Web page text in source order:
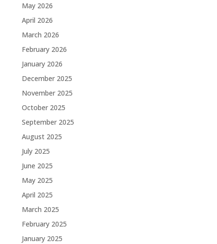
May 2026
April 2026
March 2026
February 2026
January 2026
December 2025
November 2025
October 2025
September 2025
August 2025
July 2025
June 2025
May 2025
April 2025
March 2025
February 2025
January 2025